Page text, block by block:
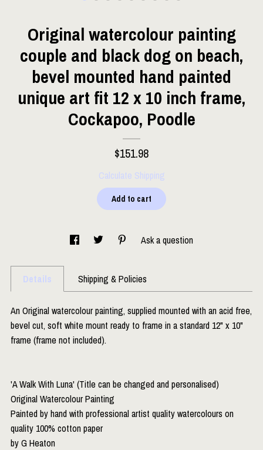
Original watercolour painting
couple and black dog on beach,
bevel mounted hand painted
unique art fit 12 x 10 inch frame,
Cockapoo, Poodle
$151.98
Calculate Shipping
Add to cart
Ask a question
Details Shipping & Policies
An Original watercolour painting, supplied mounted with an acid free,
bevel cut, soft white mount ready to frame in a standard 12" x 10"
frame (frame not included).
'A Walk With Luna' (Title can be changed and personalised)
Original Watercolour Painting
Painted by hand with professional artist quality watercolours on
quality 100% cotton paper
by G Heaton